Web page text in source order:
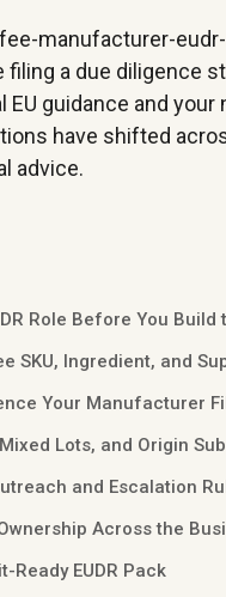
manufacturer-
a due diligence
guidance and your
have shifted
advice.
Role Before You Build
SKU, Ingredient, and
Your Manufacturer
Lots, and Origin
and Escalation
Across the
Ready EUDR Pack